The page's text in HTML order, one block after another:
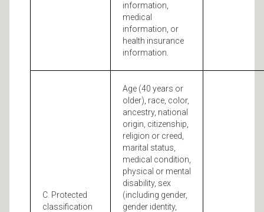
information,
medical
information, or
health insurance
information.
C. Protected
classification
Age (40 years or
older), race, color,
ancestry, national
origin, citizenship,
religion or creed,
marital status,
medical condition,
physical or mental
disability, sex
(including gender,
gender identity,